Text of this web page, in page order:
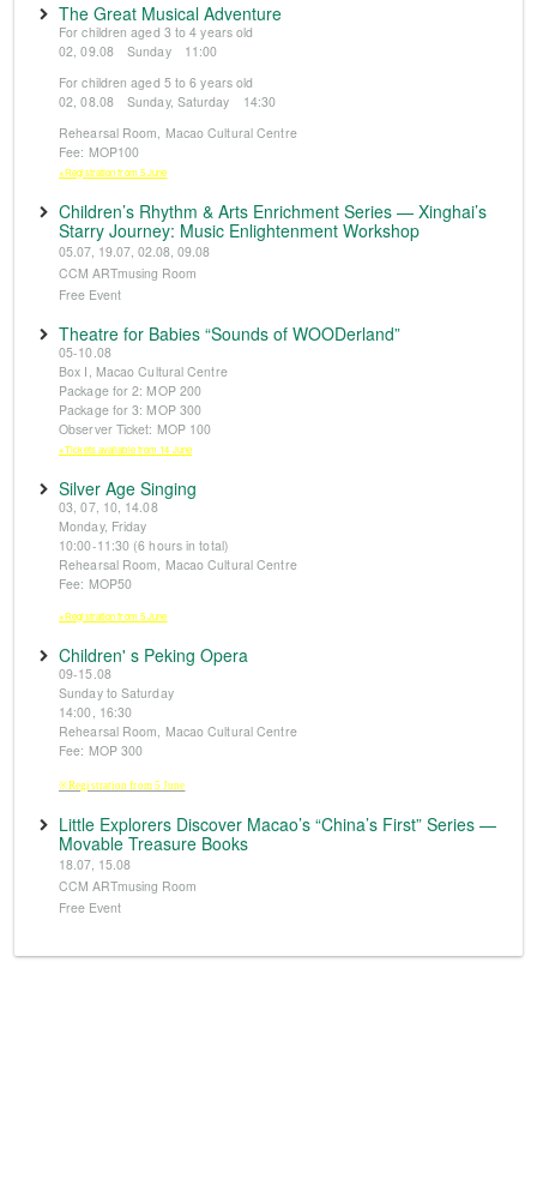
The Great Musical Adventure
For children aged 3 to 4 years old
02, 09.08 Sunday 11:00
For children aged 5 to 6 years old
02, 08.08 Sunday, Saturday 14:30
Rehearsal Room, Macao Cultural Centre
Fee: MOP100
※Registration from 5 June
Children’s Rhythm & Arts Enrichment Series — Xinghai’s
Starry Journey: Music Enlightenment Workshop
05.07, 19.07, 02.08, 09.08
CCM ARTmusing Room
Free Event
Theatre for Babies “Sounds of WOODerland”
05-10.08
Box I, Macao Cultural Centre
Package for 2: MOP 200
Package for 3: MOP 300
Observer Ticket: MOP 100
※Tickets available from 14 June
Silver Age Singing
03, 07, 10, 14.08
Monday, Friday
10:00-11:30 (6 hours in total)
Rehearsal Room, Macao Cultural Centre
Fee: MOP50
※Registration from 5 June
Children' s Peking Opera
09-15.08
Sunday to Saturday
14:00, 16:30
Rehearsal Room, Macao Cultural Centre
Fee: MOP 300
※Registration from 5 June
Little Explorers Discover Macao’s “China’s First” Series —
Movable Treasure Books
18.07, 15.08
CCM ARTmusing Room
Free Event